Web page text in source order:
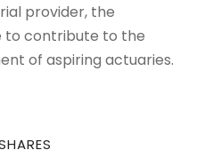
provider, the
to contribute to the
of aspiring actuaries.